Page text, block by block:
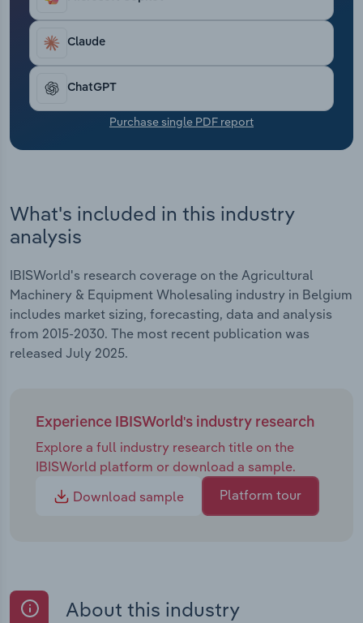
Claude
ChatGPT
Purchase single PDF report
What's included in this industry
analysis
IBISWorld's research coverage on the Agricultural
Machinery & Equipment Wholesaling industry in Belgium
includes market sizing, forecasting, data and analysis
from 2015-2030. The most recent publication was
released July 2025.
Experience IBISWorld's industry research
Explore a full industry research title on the
IBISWorld platform or download a sample.
Download sample
Platform tour
About this industry
Transportation and Warehousing
Utilities
Wholesale Trade